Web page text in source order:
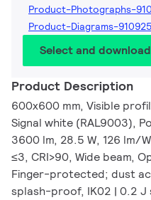
Product-Photographs-
Product-Diagrams-
Select and download
Product Description
600x600 mm, Visible
Signal white (RAL9003),
3600 lm, 28.5 W, 126 lm/
≤3, CRI>90, Wide beam,
Finger-protected; dust
splash-proof, IK02 | 0.2 J